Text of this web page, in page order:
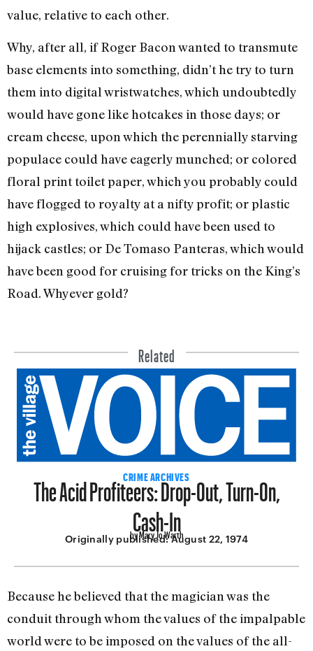
value, relative to each other.
Why, after all, if Roger Bacon wanted to transmute
base ele­ments into something, didn’t he try to turn
them into digital wrist­watches, which undoubtedly
would have gone like hotcakes in those days; or
cream cheese, upon which the perennially starving
populace could have eagerly munched; or colored
floral print toilet paper, which you probably could
have flogged to royalty at a nifty profit; or plastic
high explosives, which could have been used to
hijack castles; or De Tomaso Panteras, which would
have been good for cruising for tricks on the King’s
Road. Whyever gold?
Related
CRIME ARCHIVES
The Acid Profiteers: Drop-Out, Turn-On,
Cash-In
by Mary Jo Warth
Originally published:August 22, 1974
Because he believed that the magician was the
conduit through whom the values of the impal­pable
world were to be imposed on the values of the all-